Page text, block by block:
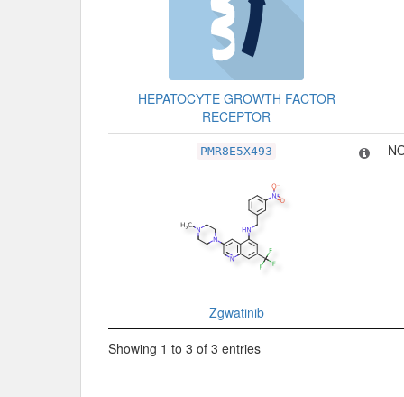
HEPATOCYTE GROWTH FACTOR
RECEPTOR
PMR8E5X493
Zgwatinib
Showing 1 to 3 of 3 entries